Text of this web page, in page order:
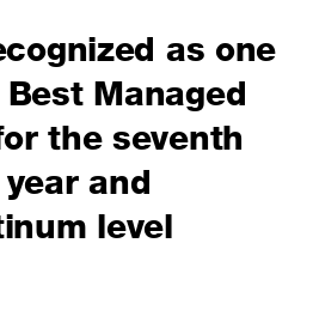
as one
Best Managed
the seventh
and
level